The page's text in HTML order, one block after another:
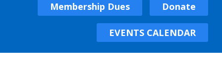
Membership Dues Donate
EVENTS CALENDAR